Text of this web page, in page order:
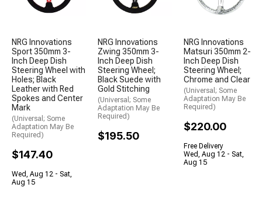
NRG Innovations
Sport 350mm 3-
Inch Deep Dish
Steering Wheel with
Holes; Black
Leather with Red
Spokes and Center
Mark
(Universal; Some
Adaptation May Be
Required)
$147.40
Wed, Aug 12 - Sat,
Aug 15
NRG Innovations
Zwing 350mm 3-
Inch Deep Dish
Steering Wheel;
Black Suede with
Gold Stitching
(Universal; Some
Adaptation May Be
Required)
$195.50
NRG Innovations
Matsuri 350mm 2-
Inch Deep Dish
Steering Wheel;
Chrome and Clear
(Universal; Some
Adaptation May Be
Required)
$220.00
Free Delivery
Wed, Aug 12 - Sat,
Aug 15